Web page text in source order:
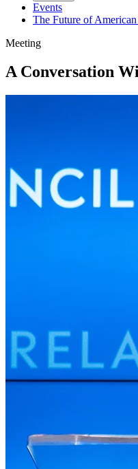
Events
The Future of
Meeting
A Conversation